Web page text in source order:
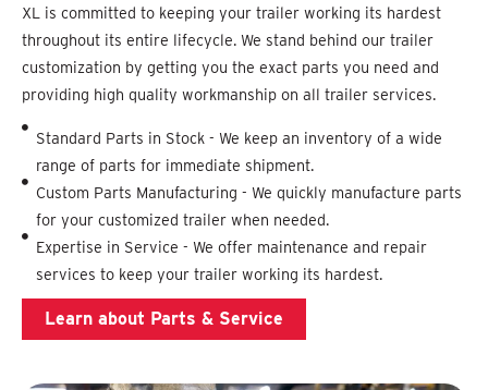
XL is committed to keeping your trailer working its hardest
throughout its entire lifecycle. We stand behind our trailer
customization by getting you the exact parts you need and
providing high quality workmanship on all trailer services.
Standard Parts in Stock - We keep an inventory of a wide
range of parts for immediate shipment.
Custom Parts Manufacturing - We quickly manufacture parts
for your customized trailer when needed.
Expertise in Service - We offer maintenance and repair
services to keep your trailer working its hardest.
Learn about Parts & Service